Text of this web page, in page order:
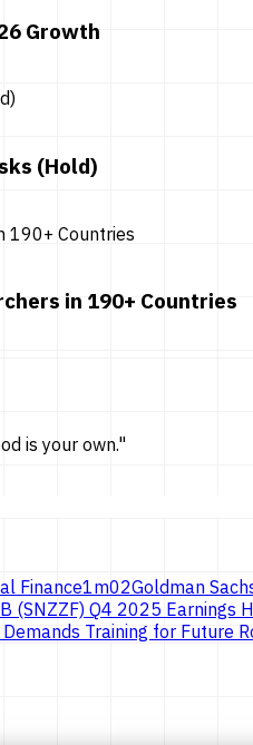
Growth
(Hold)
in 190+ Countries
is your own."
Finance1m02Goldman
(SNZZF) Q4 2025 Earnings
Training for Future